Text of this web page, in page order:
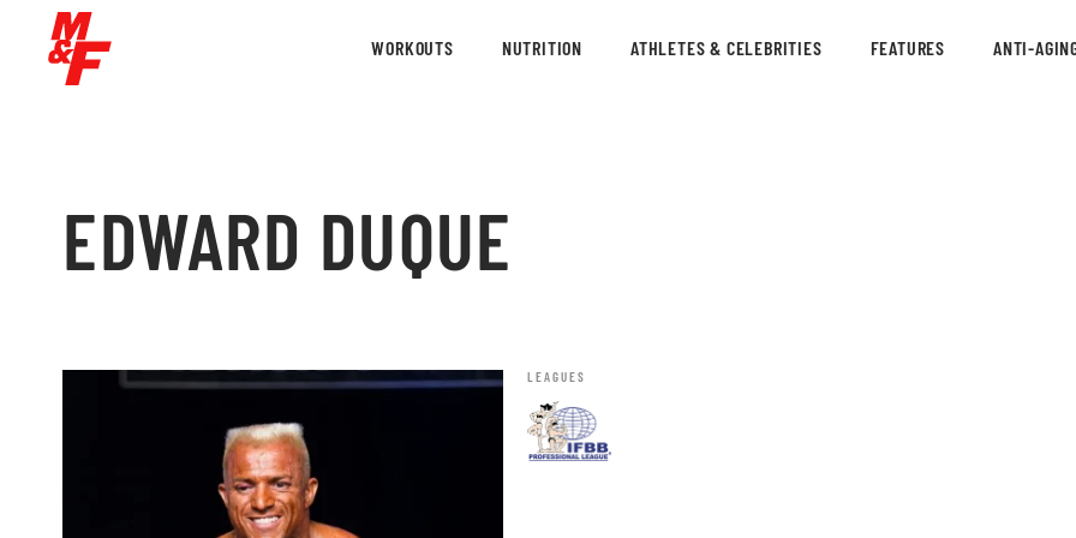
WORKOUTS NUTRITION ATHLETES & CELEBRITIES FEATURES ANTI-
EDWARD DUQUE
LEAGUES